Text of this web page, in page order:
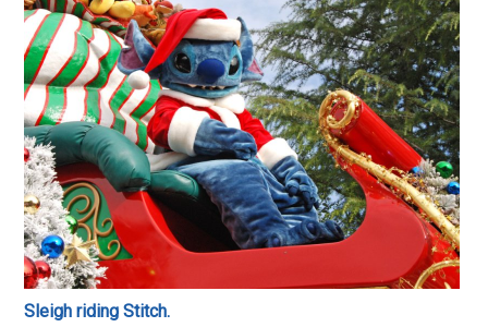
Sleigh riding Stitch.